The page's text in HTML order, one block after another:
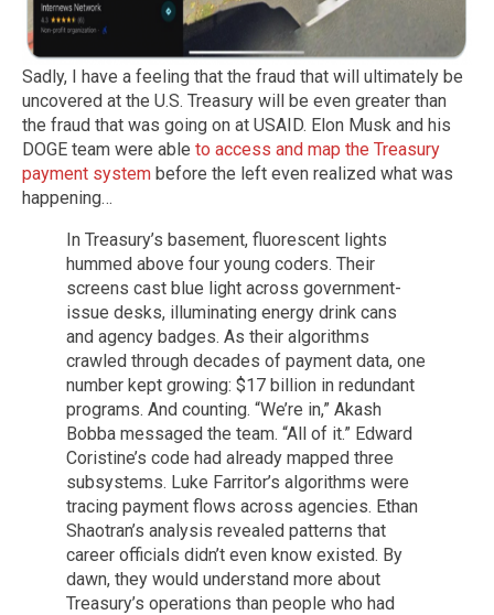
Sadly, I have a feeling that the fraud that will ultimately be
uncovered at the U.S. Treasury will be even greater than
the fraud that was going on at USAID. Elon Musk and his
DOGE team were able to access and map the Treasury
payment system before the left even realized what was
happening…
In Treasury’s basement, fluorescent lights
hummed above four young coders. Their
screens cast blue light across government-
issue desks, illuminating energy drink cans
and agency badges. As their algorithms
crawled through decades of payment data, one
number kept growing: $17 billion in redundant
programs. And counting. “We’re in,” Akash
Bobba messaged the team. “All of it.” Edward
Coristine’s code had already mapped three
subsystems. Luke Farritor’s algorithms were
tracing payment flows across agencies. Ethan
Shaotran’s analysis revealed patterns that
career officials didn’t even know existed. By
dawn, they would understand more about
Treasury’s operations than people who had